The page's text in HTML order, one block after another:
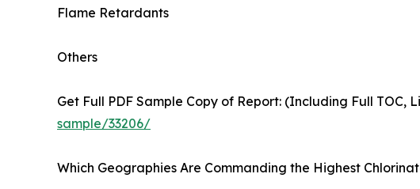
Flame Retardants
Others
Get Full PDF Sample Copy of Report: (Including Full TOC,
sample/33206/
Which Geographies Are Commanding the Highest